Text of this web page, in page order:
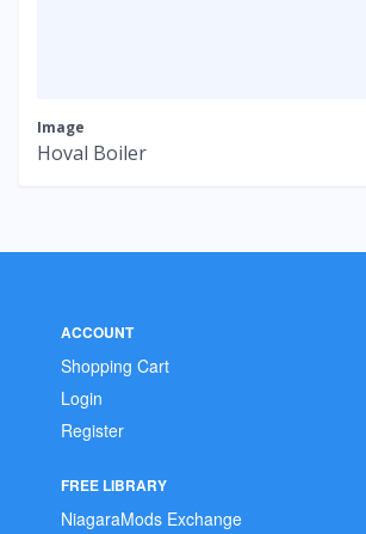
Image
Hoval Boiler
ACCOUNT
Shopping Cart
Login
Register
FREE LIBRARY
NiagaraMods Exchange